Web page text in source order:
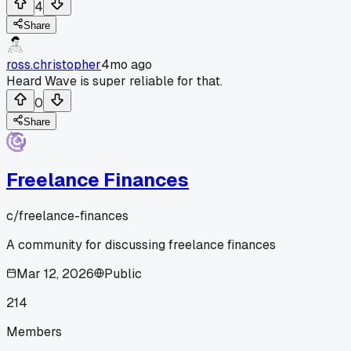
4
Share
ross.christopher4mo ago
Heard Wave is super reliable for that.
0
Share
Freelance Finances
c/freelance-finances
A community for discussing freelance finances
Mar 12, 2026
Public
214
Members